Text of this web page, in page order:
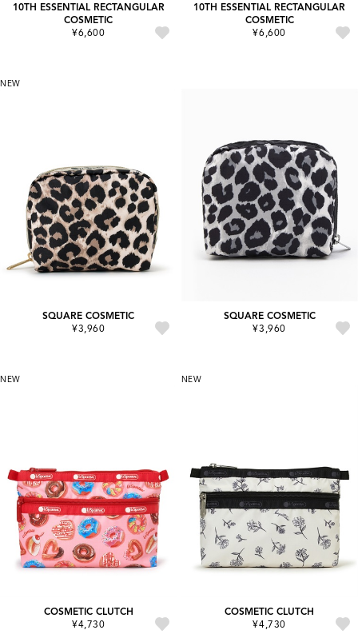
10TH ESSENTIAL RECTANGULAR
COSMETIC
¥6,600
10TH ESSENTIAL RECTANGULAR
COSMETIC
¥6,600
NEW
SQUARE COSMETIC
¥3,960
SQUARE COSMETIC
¥3,960
NEW
COSMETIC CLUTCH
¥4,730
NEW
COSMETIC CLUTCH
¥4,730